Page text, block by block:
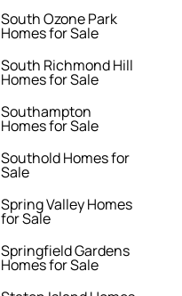
South Ozone Park
Homes for Sale
South Richmond Hill
Homes for Sale
Southampton
Homes for Sale
Southold Homes for
Sale
Spring Valley Homes
for Sale
Springfield Gardens
Homes for Sale